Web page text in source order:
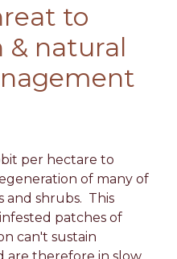
to
& natural
per hectare to
of many of
and shrubs. This
patches of
can't sustain